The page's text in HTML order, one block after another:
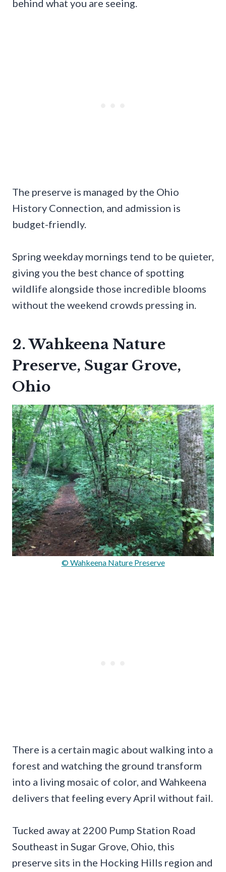
behind what you are seeing.
The preserve is managed by the Ohio
History Connection, and admission is
budget-friendly.
Spring weekday mornings tend to be quieter,
giving you the best chance of spotting
wildlife alongside those incredible blooms
without the weekend crowds pressing in.
2. Wahkeena Nature
Preserve, Sugar Grove,
Ohio
© Wahkeena Nature Preserve
There is a certain magic about walking into a
forest and watching the ground transform
into a living mosaic of color, and Wahkeena
delivers that feeling every April without fail.
Tucked away at 2200 Pump Station Road
Southeast in Sugar Grove, Ohio, this
preserve sits in the Hocking Hills region and